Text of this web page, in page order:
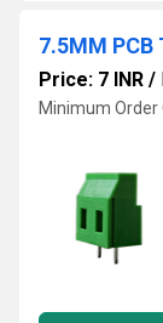
7.5MM
Price: 7 INR /
Minimum Order